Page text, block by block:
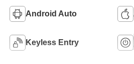
Android Auto
Keyless Entry